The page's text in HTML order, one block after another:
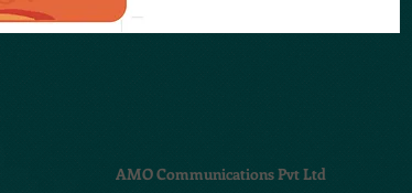
AMO Communications Pvt Ltd